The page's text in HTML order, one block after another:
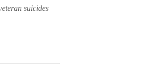
suicides